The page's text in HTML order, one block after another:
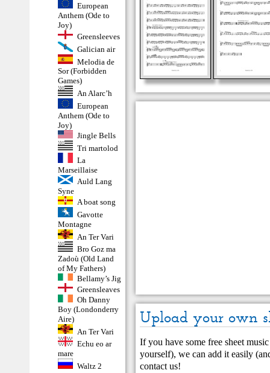
European
Anthem (Ode to
Joy)
Greensleeves
Galician air
Melodia de
Sor (Forbidden
Games)
An Alarc’h
European
Anthem (Ode to
Joy)
Jingle Bells
Tri martolod
La
Marseillaise
Auld Lang
Syne
A boat song
Gavotte
Montagne
An Ter Vari
Bro Goz ma
Zadoù (Old Land
of My Fathers)
Bellamy’s Jig
Greensleaves
Oh Danny
Boy (Londonderry
Aire)
An Ter Vari
Echu eo ar
mare
Waltz 2
Upload your own
If you have some free sheet
yourself), we can add it easily
contact us!